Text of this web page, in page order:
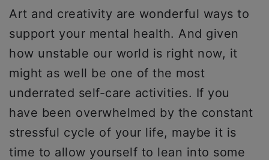
Art and creativity are wonderful ways to
support your mental health. And given
how unstable our world is right now, it
might as well be one of the most
underrated self-care activities. If you
have been overwhelmed by the constant
stressful cycle of your life, maybe it is
time to allow yourself to lean into some